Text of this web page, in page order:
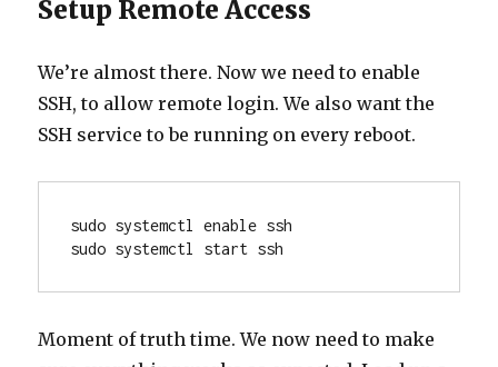
Setup Remote Access
We’re almost there. Now we need to enable
SSH, to allow remote login. We also want the
SSH service to be running on every reboot.
sudo systemctl enable ssh
sudo systemctl start ssh
Moment of truth time. We now need to make